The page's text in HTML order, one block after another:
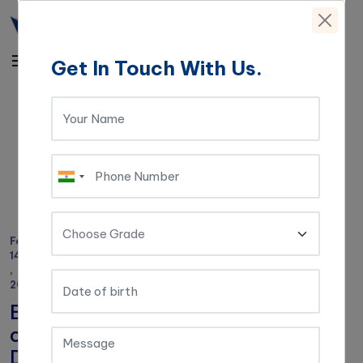
Home|
Benefits
Digital
Schools
Feb
14
,
2021
Benefits
of
Digital
Get In Touch With Us.